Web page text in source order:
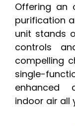
Offering an
purification
unit stands
controls
compelling
single-
enhanced
indoor air all